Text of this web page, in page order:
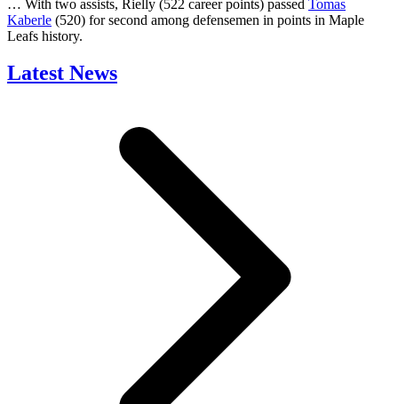
… With two assists, Rielly (522 career points) passed Tomas
Kaberle (520) for second among defensemen in points in Maple
Leafs history.
Latest News